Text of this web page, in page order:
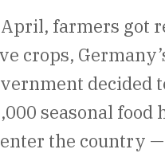
farmers got
crops,
decided
seasonal food
the country